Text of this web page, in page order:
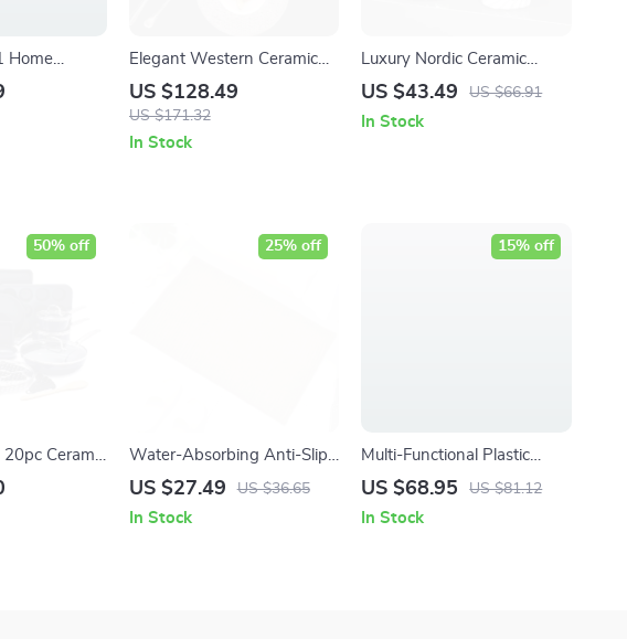
Home
ANSI
Elegant Western Ceramic
Dinner Plate for Fine Dining
& Home Entertaining
US $128.49
US $171.32
In Stock
Luxury Nordic Ceramic
Toothbrush and Mouthwash
US $43.49 US $66.91
In Stock
20pc Ceramic
and
50% off
Water-Absorbing Anti-Slip
Door Mat for Home
US $27.49 US $36.65
25% off
In Stock
Multi-Functional Plastic
Drain Bowl Rack with
Capacity Kitchen Storage
US $68.95 US $81.12
15% off
In Stock